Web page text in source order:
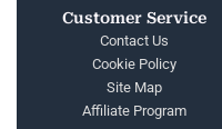
Customer Service
Contact Us
Cookie Policy
Site Map
Affiliate Program